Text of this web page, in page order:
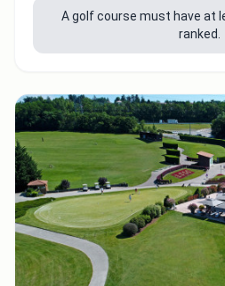
A golf course must have at
ranked.